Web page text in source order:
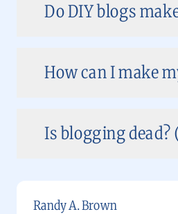
Do DIY blogs
How can I make
Is blogging dead?
Randy A. Brown